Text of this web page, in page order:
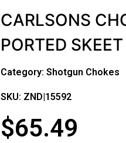
CARLSONS
PORTED
Category: Shotgun Chokes
SKU: ZND|15592
$65.49